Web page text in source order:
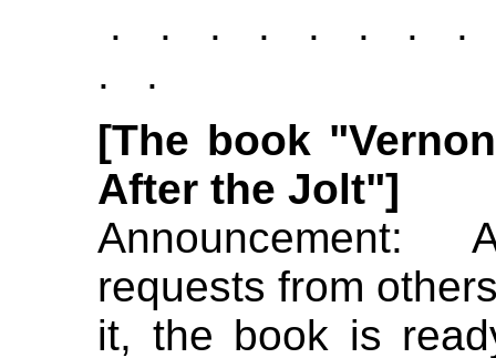
. . . . . . .
. .
[The book
After the Jolt"]
Announcement:
requests from
it, the book is